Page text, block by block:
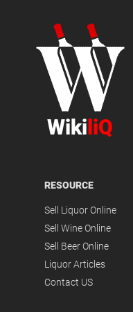
Wiki liQ
RESOURCE
Sell Liquor Online
Sell Wine Online
Sell Beer Online
Liquor Articles
Contact US